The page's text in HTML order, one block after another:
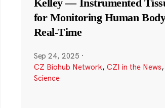
Kelley — Instrumented
for Monitoring Human
Real-Time
Sep 24, 2025 ·
CZ Biohub Network, CZI in the News,
Science